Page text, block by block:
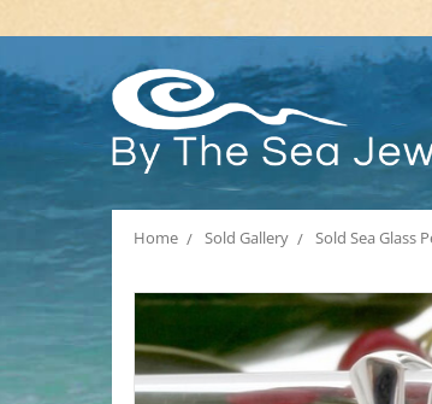
Home Sold Gallery Sold Sea Glass